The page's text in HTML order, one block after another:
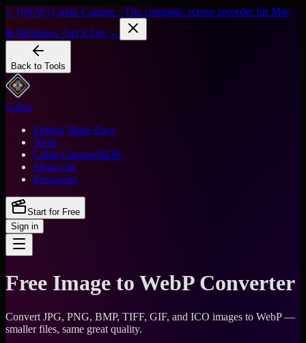
✨ [NEW] Cubix Capture - The cinematic screen recorder for Mac
& Windows. Get it free →
Back to Tools
Cubix
Editing Made Easy
Tools
Cubix CaptureNEW
Showcase
Resources
Start for Free
Sign in
Free Image to WebP Converter
Convert JPG, PNG, BMP, TIFF, GIF, and ICO images to WebP —
smaller files, same great quality.